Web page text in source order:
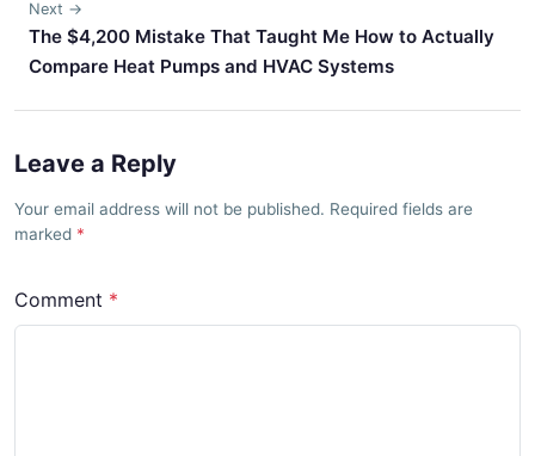
Next →
The $4,200 Mistake That Taught Me How to Actually
Compare Heat Pumps and HVAC Systems
Leave a Reply
Your email address will not be published. Required fields are
marked
Comment